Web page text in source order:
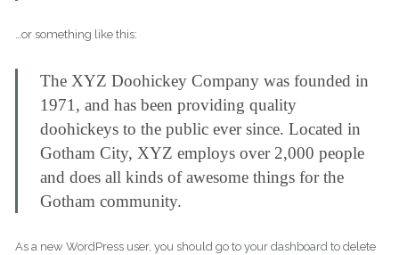
…or something like this:
The XYZ Doohickey Company was founded in
1971, and has been providing quality
doohickeys to the public ever since. Located in
Gotham City, XYZ employs over 2,000 people
and does all kinds of awesome things for the
Gotham community.
As a new WordPress user, you should go to your dashboardto delete